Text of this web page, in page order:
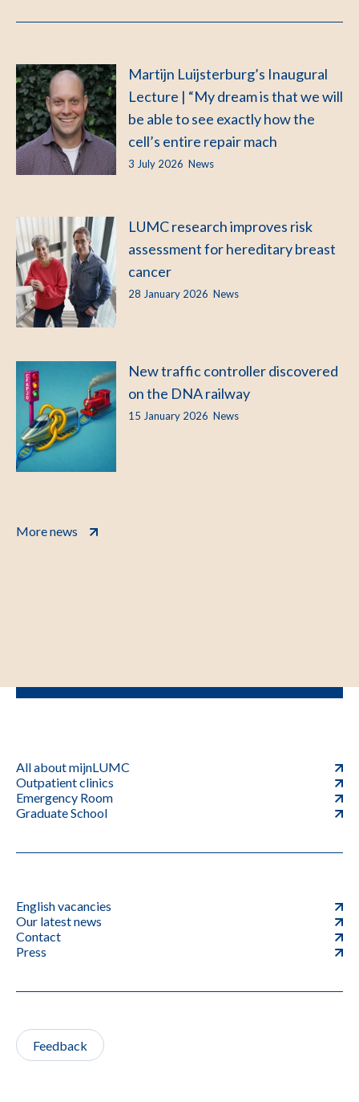
Martijn Luijsterburg’s Inaugural
Lecture | “My dream is that we will
be able to see exactly how the
cell’s entire repair mach
3 July 2026 News
LUMC research improves risk
assessment for hereditary breast
cancer
28 January 2026 News
New traffic controller discovered
on the DNA railway
15 January 2026 News
More news
All about mijnLUMC
Outpatient clinics
Emergency Room
Graduate School
English vacancies
Our latest news
Contact
Press
Feedback